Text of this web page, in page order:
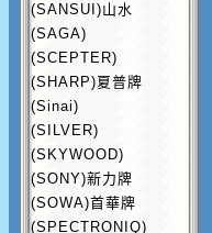
(SANSUI)山水
(SAGA)
(SCEPTER)
(SHARP)夏普牌
(Sinai)
(SILVER)
(SKYWOOD)
(SONY)新力牌
(SOWA)首華牌
(SPECTRONIQ)